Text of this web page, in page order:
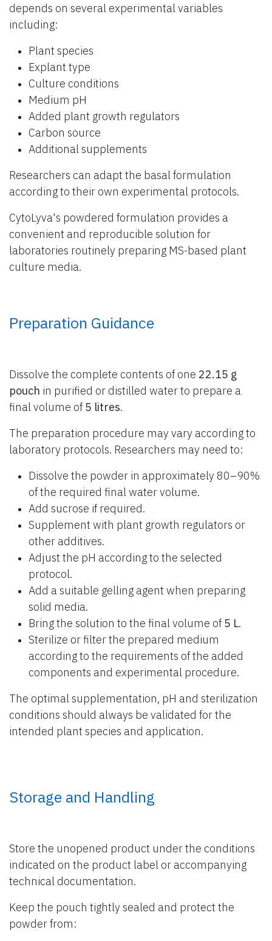
depends on several experimental variables
including:
Plant species
Explant type
Culture conditions
Medium pH
Added plant growth regulators
Carbon source
Additional supplements
Researchers can adapt the basal formulation
according to their own experimental protocols.
CytoLyva's powdered formulation provides a
convenient and reproducible solution for
laboratories routinely preparing MS-based plant
culture media.
Preparation Guidance
Dissolve the complete contents of one 22.15 g
pouch in purified or distilled water to prepare a
final volume of 5 litres.
The preparation procedure may vary according to
laboratory protocols. Researchers may need to:
Dissolve the powder in approximately 80–90%
of the required final water volume.
Add sucrose if required.
Supplement with plant growth regulators or
other additives.
Adjust the pH according to the selected
protocol.
Add a suitable gelling agent when preparing
solid media.
Bring the solution to the final volume of 5 L.
Sterilize or filter the prepared medium
according to the requirements of the added
components and experimental procedure.
The optimal supplementation, pH and sterilization
conditions should always be validated for the
intended plant species and application.
Storage and Handling
Store the unopened product under the conditions
indicated on the product label or accompanying
technical documentation.
Keep the pouch tightly sealed and protect the
powder from: